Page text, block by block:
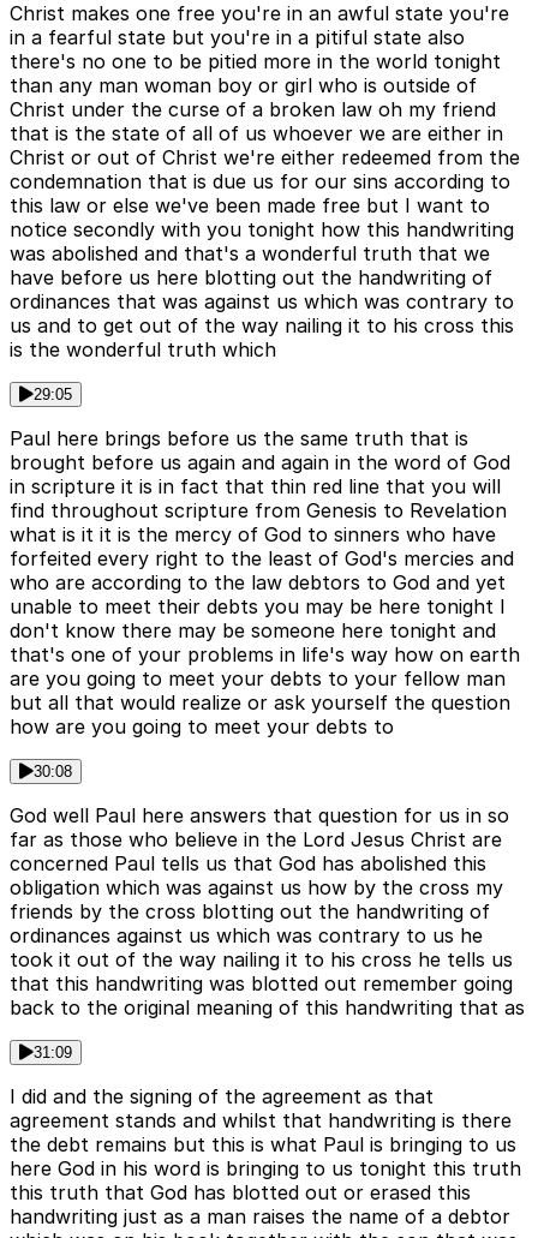
Christ makes one free you're in an awful state you're
in a fearful state but you're in a pitiful state also
there's no one to be pitied more in the world tonight
than any man woman boy or girl who is outside of
Christ under the curse of a broken law oh my friend
that is the state of all of us whoever we are either in
Christ or out of Christ we're either redeemed from the
condemnation that is due us for our sins according to
this law or else we've been made free but I want to
notice secondly with you tonight how this handwriting
was abolished and that's a wonderful truth that we
have before us here blotting out the handwriting of
ordinances that was against us which was contrary to
us and to get out of the way nailing it to his cross this
is the wonderful truth which
29:05
Paul here brings before us the same truth that is
brought before us again and again in the word of God
in scripture it is in fact that thin red line that you will
find throughout scripture from Genesis to Revelation
what is it it is the mercy of God to sinners who have
forfeited every right to the least of God's mercies and
who are according to the law debtors to God and yet
unable to meet their debts you may be here tonight I
don't know there may be someone here tonight and
that's one of your problems in life's way how on earth
are you going to meet your debts to your fellow man
but all that would realize or ask yourself the question
how are you going to meet your debts to
30:08
God well Paul here answers that question for us in so
far as those who believe in the Lord Jesus Christ are
concerned Paul tells us that God has abolished this
obligation which was against us how by the cross my
friends by the cross blotting out the handwriting of
ordinances against us which was contrary to us he
took it out of the way nailing it to his cross he tells us
that this handwriting was blotted out remember going
back to the original meaning of this handwriting that as
31:09
I did and the signing of the agreement as that
agreement stands and whilst that handwriting is there
the debt remains but this is what Paul is bringing to us
here God in his word is bringing to us tonight this truth
this truth that God has blotted out or erased this
handwriting just as a man raises the name of a debtor